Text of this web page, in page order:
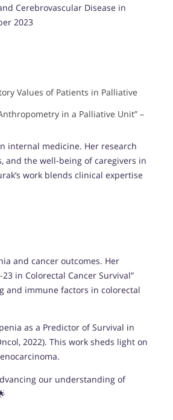
Cerebrovascular Disease in
2023
Values of Patients in Palliative
in a Palliative Unit” –
internal medicine. Her research
and the well-being of caregivers in
work blends clinical expertise
and cancer outcomes. Her
in Colorectal Cancer Survival”
and immune factors in colorectal
as a Predictor of Survival in
2022). This work sheds light on
our understanding of